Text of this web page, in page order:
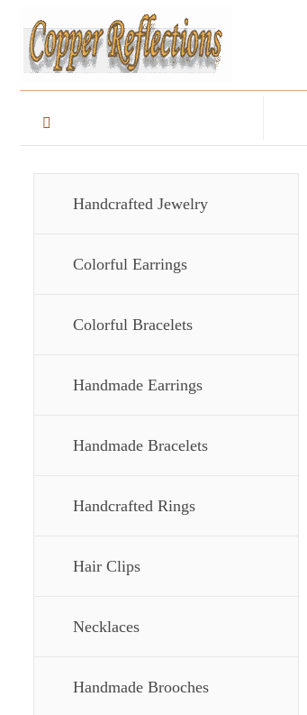
Handcrafted Jewelry
Colorful Earrings
Colorful Bracelets
Handmade Earrings
Handmade Bracelets
Handcrafted Rings
Hair Clips
Necklaces
Handmade Brooches